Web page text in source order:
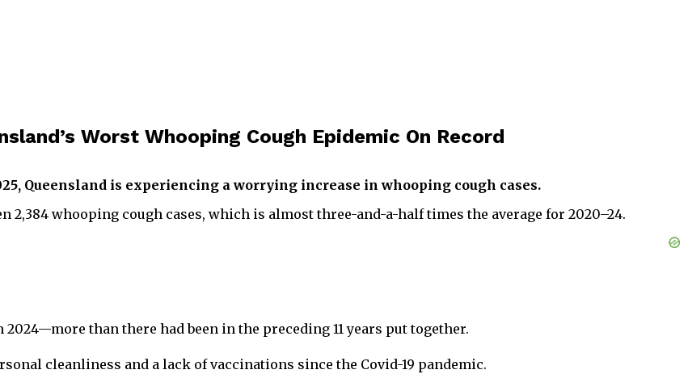
Worst Whooping Cough Epidemic On Record
Queensland is experiencing a worrying increase in whooping cough cases.
2,384 whooping cough cases, which is almost three-and-a-half times the average for 2020–24.
than there had been in the preceding 11 years put together.
cleanliness and a lack of vaccinations since the Covid-19 pandemic.